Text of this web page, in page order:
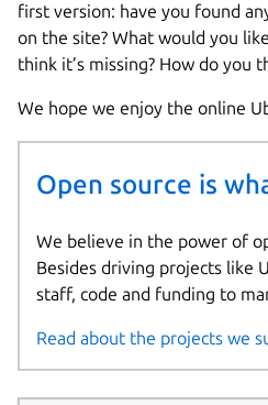
first version: have you found
on the site? What would you
think it’s missing? How do you
We hope we enjoy the online
Open source is
We believe in the power of
Besides driving projects like
staff, code and funding to
Read about the projects we